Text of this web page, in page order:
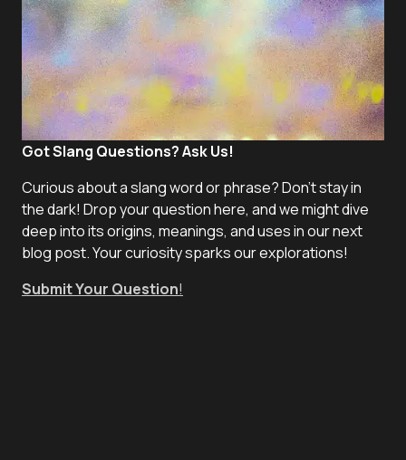
Got Slang Questions? Ask Us!
Curious about a slang word or phrase? Don't stay in
the dark! Drop your question here, and we might dive
deep into its origins, meanings, and uses in our next
blog post. Your curiosity sparks our explorations!
Submit Your Question!